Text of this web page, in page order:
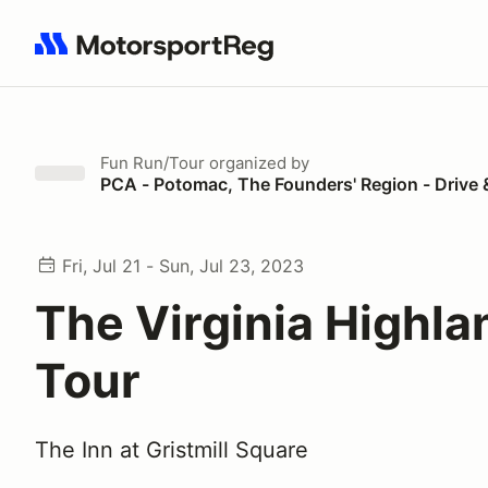
Search results: No search term
Fun Run/Tour organized by
PCA - Potomac, The Founders' Region - Drive
Fri, Jul 21 - Sun, Jul 23, 2023
The Virginia
Tour
The Inn at Gristmill Square